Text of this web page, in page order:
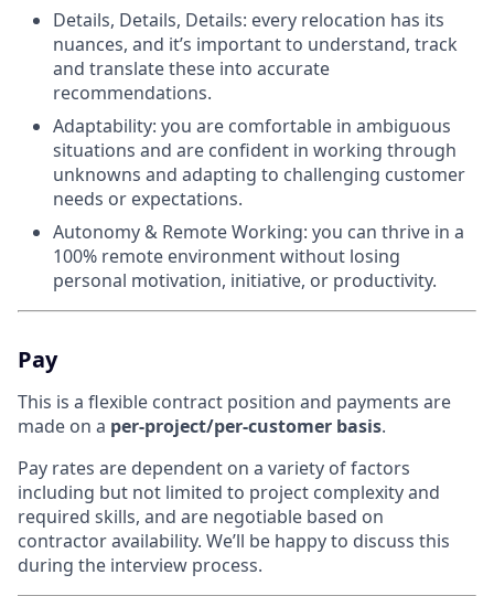
Details, Details, Details: every relocation has its
nuances, and it’s important to understand, track
and translate these into accurate
recommendations.
Adaptability: you are comfortable in ambiguous
situations and are confident in working through
unknowns and adapting to challenging customer
needs or expectations.
Autonomy & Remote Working: you can thrive in a
100% remote environment without losing
personal motivation, initiative, or productivity.
Pay
This is a flexible contract position and payments are
made on a per-project/per-customer basis.
Pay rates are dependent on a variety of factors
including but not limited to project complexity and
required skills, and are negotiable based on
contractor availability. We’ll be happy to discuss this
during the interview process.